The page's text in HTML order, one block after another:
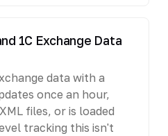
1C Exchange Data
data with a
once an hour,
files, or is loaded
tracking this isn't